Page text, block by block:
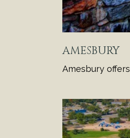
AMESBURY
Amesbury